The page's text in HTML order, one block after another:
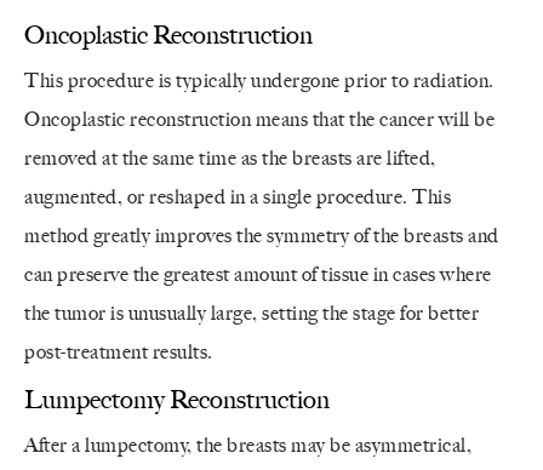
Oncoplastic Reconstruction
This procedure is typically undergone prior to radiation.
Oncoplastic reconstruction means that the cancer will be
removed at the same time as the breasts are lifted,
augmented, or reshaped in a single procedure. This
method greatly improves the symmetry of the breasts and
can preserve the greatest amount of tissue in cases where
the tumor is unusually large, setting the stage for better
post-treatment results.
Lumpectomy Reconstruction
After a lumpectomy, the breasts may be asymmetrical,